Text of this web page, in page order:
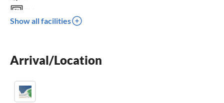
terrace
washing machine
Show all facilities
Arrival/Location